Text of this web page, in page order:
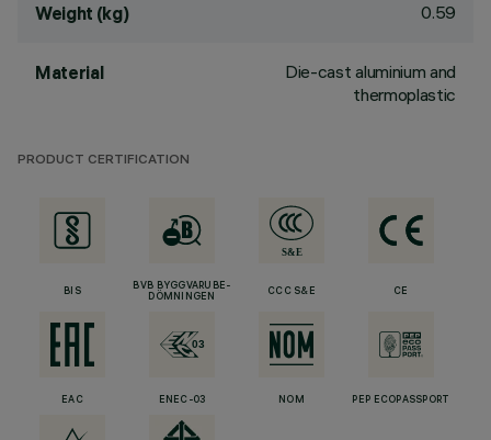
Weight (kg) 0.59
Material
Die-cast aluminium and
thermoplastic
PRODUCT CERTIFICATION
BIS
BVB BYGGVARUBE-
DÖMNINGEN
CCC S&E CE
EAC ENEC-03 NOM PEP ECOPASSPORT